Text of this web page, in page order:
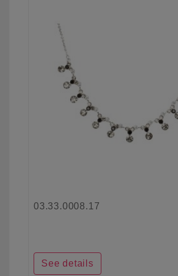
03.33.0008.17
See details